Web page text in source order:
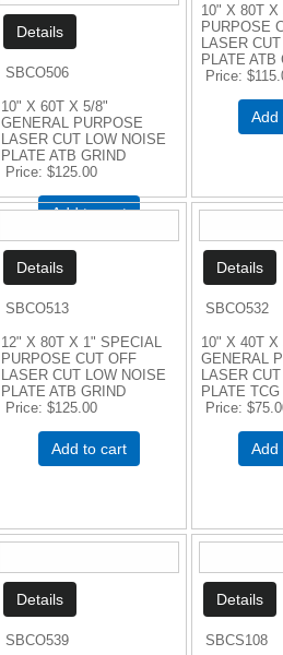
SBCO506
10" X 60T X 5/8"
GENERAL PURPOSE
LASER CUT LOW NOISE
PLATE ATB GRIND
Price $125.00
Add to cart
10" X 80T X
PURPOSE
LASER
PLATE ATB
Price
Add
SBCO513
12" X 80T X 1" SPECIAL
PURPOSE CUT OFF
LASER CUT LOW NOISE
PLATE ATB GRIND
Price $125.00
Add to cart
SBCO532
10" X 40T X
GENERAL
LASER
PLATE
Price
Add
SBCO539 SBCS108